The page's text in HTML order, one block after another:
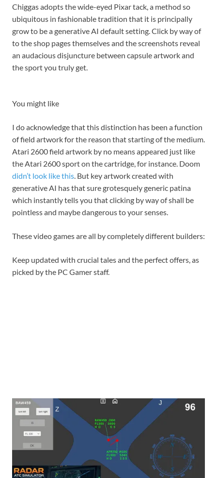
Chiggas adopts the wide-eyed Pixar tack, a method so
ubiquitous in fashionable tradition that it is principally
grow to be a generative AI default setting. Click by way of
to the shop pages themselves and the screenshots reveal
an audacious disjuncture between capsule artwork and
the sport you truly get.
You might like
I do acknowledge that this distinction has been a function
of field artwork for the reason that starting of the medium.
Atari 2600 field artwork by no means appeared just like
the Atari 2600 sport on the cartridge, for instance. Doom
didn’t look like this. But key artwork created with
generative AI has that sure grotesquely generic patina
which instantly tells you that clicking by way of shall be
pointless and maybe dangerous to your senses.
These video games are all by completely different builders:
Keep updated with crucial tales and the perfect offers, as
picked by the PC Gamer staff.